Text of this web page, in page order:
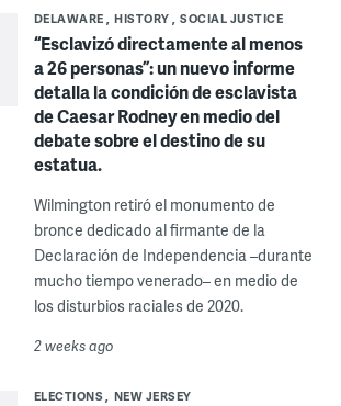
DELAWARE HISTORY SOCIAL JUSTICE
“Esclavizó directamente al menos
a 26 personas”: un nuevo informe
detalla la condición de esclavista
de Caesar Rodney en medio del
debate sobre el destino de su
estatua.
Wilmington retiró el monumento de
bronce dedicado al firmante de la
Declaración de Independencia –durante
mucho tiempo venerado– en medio de
los disturbios raciales de 2020.
2 weeks ago
ELECTIONS NEW JERSEY